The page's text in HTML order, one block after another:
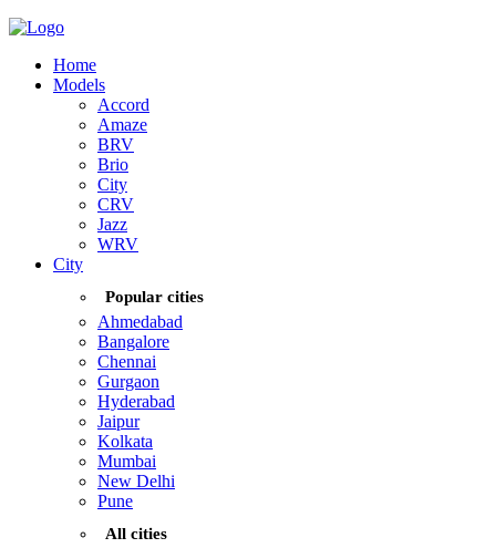
Home
Models
Accord
Amaze
BRV
Brio
City
CRV
Jazz
WRV
City
Popular cities
Ahmedabad
Bangalore
Chennai
Gurgaon
Hyderabad
Jaipur
Kolkata
Mumbai
New Delhi
Pune
All cities